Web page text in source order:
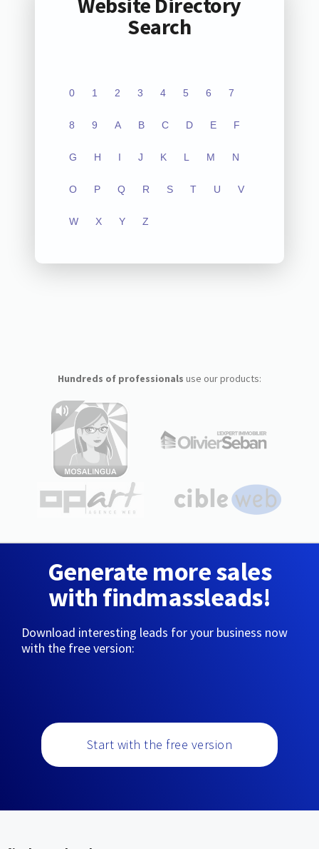
Search
0 1 2 3 4 5 6 7
8 9 A B C D E F
G H I J K L M N
O P Q R S T U V
W X Y Z
Hundreds of professionals use our products:
Generate more sales
with findmassleads!
Download interesting leads for your business now
with the free version:
Start with the free version